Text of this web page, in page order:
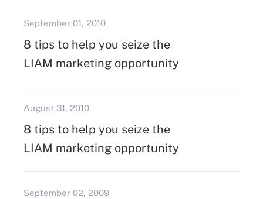
September 01, 2010
8 tips to help you seize the
LIAM marketing opportunity
August 31, 2010
8 tips to help you seize the
LIAM marketing opportunity
September 02, 2009